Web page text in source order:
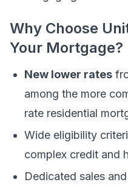
Why Choose
Your Mortgage?
New lower rates
among the more
rate residential
Wide eligibility
complex credit and
Dedicated sales